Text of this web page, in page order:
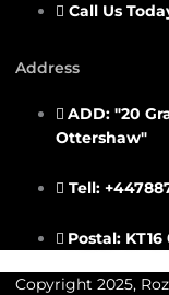
Call Us
Address
ADD: "20
Ottershaw"
Tell:
Postal: KT16
Copyright 2025,